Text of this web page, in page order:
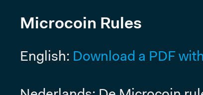
Microcoin Rules
English: Download a PDF